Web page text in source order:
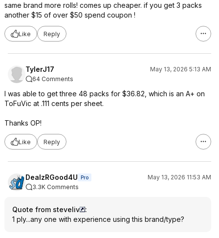
same brand more rolls! comes up cheaper. if you get 3 packs
another $15 of over $50 spend coupon !
Like Reply
TylerJ17
May 13, 2026 5:13 AM
64 Comments
I was able to get three 48 packs for $36.82, which is an A+ on
ToFuVic at .111 cents per sheet.
Thanks OP!
Like Reply
DealzRGood4U Pro
May 13, 2026 11:53 AM
3.3K Comments
Quote from steveliv
:
1 ply...any one with experience using this brand/type?